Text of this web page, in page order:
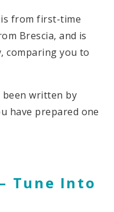
is from first-time
Brescia, and is
comparing you to
written by
have prepared one
Tune Into